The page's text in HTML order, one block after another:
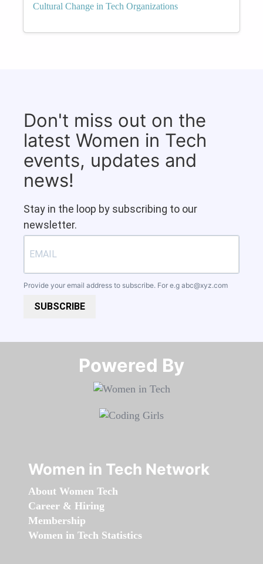
Cultural Change in Tech Organizations
Don't miss out on the
latest Women in Tech
events, updates and
news!
Stay in the loop by subscribing to our
newsletter.
Provide your email address to subscribe. For e.g abc@xyz.com
SUBSCRIBE
Powered By​​​​​​​
Women in Tech Network
About Women Tech
Career & Hiring
Membership
Women in Tech Statistics